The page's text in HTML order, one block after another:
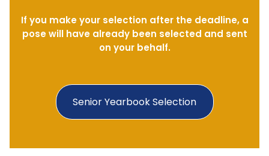
Senior Yearbook Selection
If you make your selection after the deadline, a
pose will have already been selected and sent
on your behalf.